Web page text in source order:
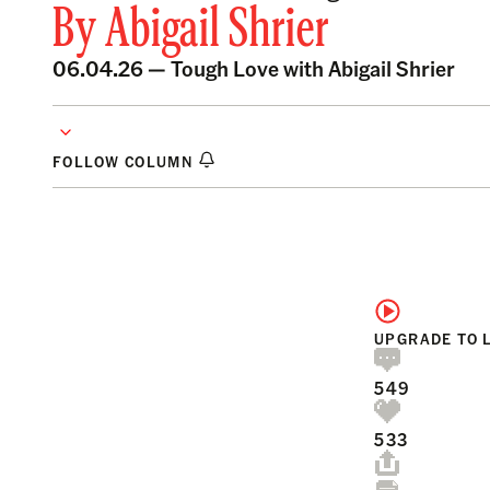
ByAbigail Shrier
06.04.26 —Tough Love with Abigail Shrier
FOLLOW COLUMN
UPGRADE TO
549
533